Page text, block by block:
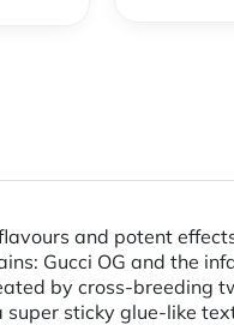
and potent
Gucci OG and the
by cross-breeding
sticky glue-like